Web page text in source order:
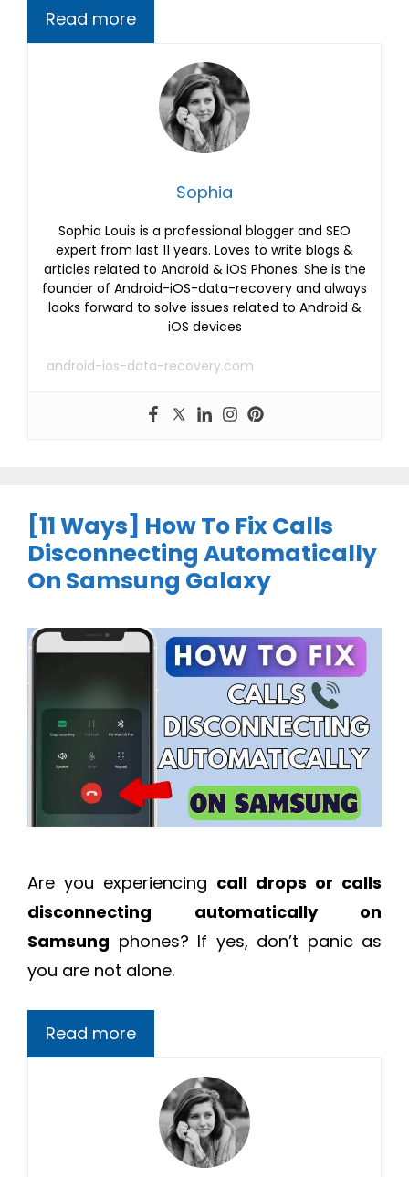
Read more
Sophia
Sophia Louis is a professional blogger and SEO
expert from last 11 years. Loves to write blogs &
articles related to Android & iOS Phones. She is the
founder of Android-iOS-data-recovery and always
looks forward to solve issues related to Android &
iOS devices
android-ios-data-recovery.com
[11 Ways] How To Fix Calls
Disconnecting Automatically
On Samsung Galaxy
Are you experiencing call drops or calls
disconnecting automatically on
Samsung phones? If yes, don’t panic as
you are not alone.
Read more